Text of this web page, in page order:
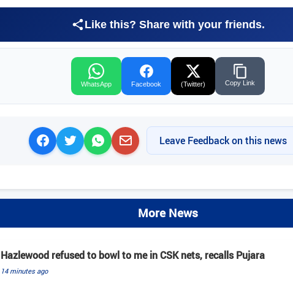
Like this? Share with your friends.
WhatsApp Facebook (Twitter) Copy Link
Leave Feedback on this news
More News
Hazlewood refused to bowl to me in CSK nets, recalls Pujara
14 minutes ago